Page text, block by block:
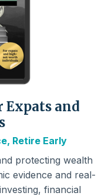
Expats and
Retire Early
protecting wealth
evidence and real-
financial